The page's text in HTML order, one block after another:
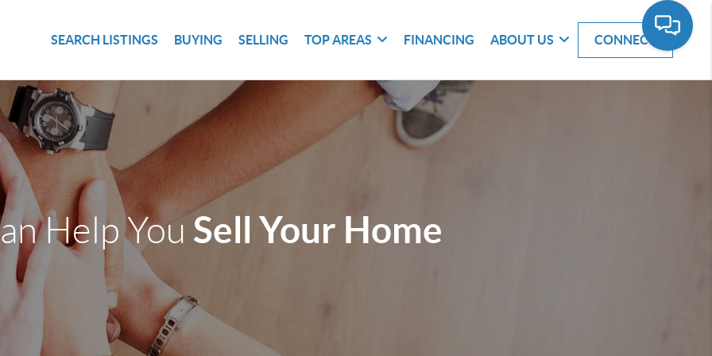
SEARCH LISTINGS BUYING SELLING TOP AREAS FINANCING ABOUT US CONNECT
Help You Sell Your Home